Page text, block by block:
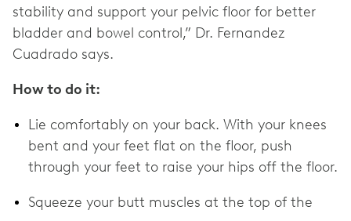
stability and support your pelvic floor for better
bladder and bowel control,” Dr. Fernandez
Cuadrado says.
How to do it:
Lie comfortably on your back. With your knees
bent and your feet flat on the floor, push
through your feet to raise your hips off the floor.
Squeeze your butt muscles at the top of the